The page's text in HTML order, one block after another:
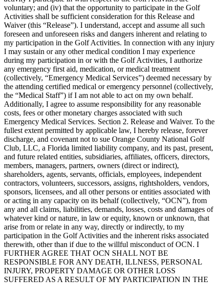
voluntary; and (iv) that the opportunity to participate in the Golf
Activities shall be sufficient consideration for this Release and
Waiver (this “Release”). I understand, accept and assume all such
foreseen and unforeseen risks and dangers inherent and relating to
my participation in the Golf Activities. In connection with any injury
I may sustain or any other medical condition I may experience
during my participation in or with the Golf Activities, I authorize
any emergency first aid, medication, or medical treatment
(collectively, “Emergency Medical Services”) deemed necessary by
the attending certified medical or emergency personnel (collectively,
the “Medical Staff”) if I am not able to act on my own behalf.
Additionally, I agree to assume responsibility for any reasonable
costs, fees or other monetary charges associated with such
Emergency Medical Services. Section 2. Release and Waiver. To the
fullest extent permitted by applicable law, I hereby release, forever
discharge, and covenant not to sue Orange County National Golf
Club, LLC, a Florida limited liability company, and its past, present,
and future related entities, subsidiaries, affiliates, officers, directors,
members, managers, partners, owners (direct or indirect),
shareholders, agents, servants, officials, employees, independent
contractors, volunteers, successors, assigns, rightsholders, vendors,
sponsors, licensees, and all other persons or entities associated with
or acting in any capacity on its behalf (collectively, “OCN”), from
any and all claims, liabilities, demands, losses, costs and damages of
whatever kind or nature, in law or equity, known or unknown, that
arise from or relate in any way, directly or indirectly, to my
participation in the Golf Activities and the inherent risks associated
therewith, other than if due to the willful misconduct of OCN. I
FURTHER AGREE THAT OCN SHALL NOT BE
RESPONSIBLE FOR ANY DEATH, ILLNESS, PERSONAL
INJURY, PROPERTY DAMAGE OR OTHER LOSS
SUFFERED AS A RESULT OF MY PARTICIPATION IN THE